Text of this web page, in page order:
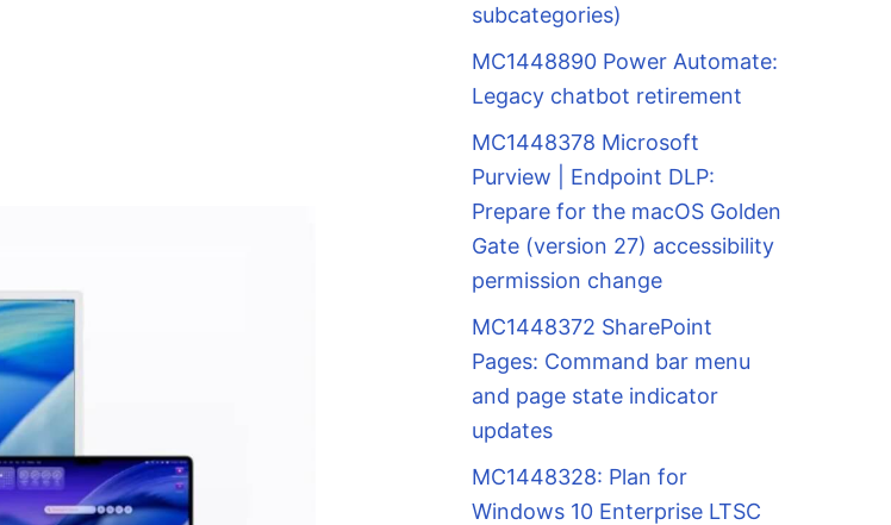
subcategories)
MC1448890 Power Automate:
Legacy chatbot retirement
MC1448378 Microsoft
Purview | Endpoint DLP:
Prepare for the macOS Golden
Gate (version 27) accessibility
permission change
MC1448372 SharePoint
Pages: Command bar menu
and page state indicator
updates
MC1448328: Plan for
Windows 10 Enterprise LTSC